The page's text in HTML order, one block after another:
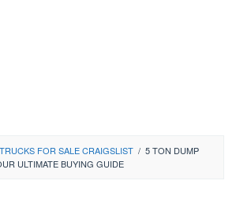
FOR SALE CRAIGSLIST / 5 TON DUMP
ULTIMATE BUYING GUIDE